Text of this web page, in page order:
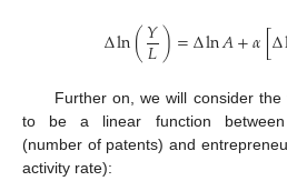
Δln(𝑌
𝐿)=Δln𝐴+𝛼[Δ
Further on, we will consider
to be a linear function between
(number of patents) and
activity rate):